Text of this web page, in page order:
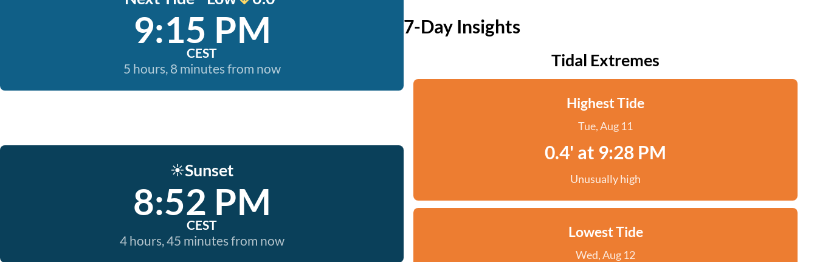
9:15 PM
CEST
5 hours, 8 minutes from now
☀️Sunset
8:52 PM
CEST
4 hours, 45 minutes from now
7-Day Insights
Tidal Extremes
Highest Tide
Tue, Aug 11
0.4' at 9:28 PM
Unusually high
Lowest Tide
Wed, Aug 12